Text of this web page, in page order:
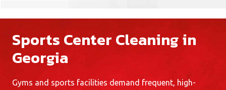
Sports Center Cleaning in
Georgia
Gyms and sports facilities demand frequent, high-